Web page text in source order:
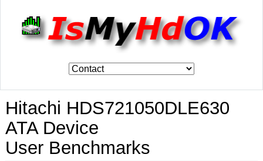
Hitachi HDS721050DLE630
ATA Device
User Benchmarks